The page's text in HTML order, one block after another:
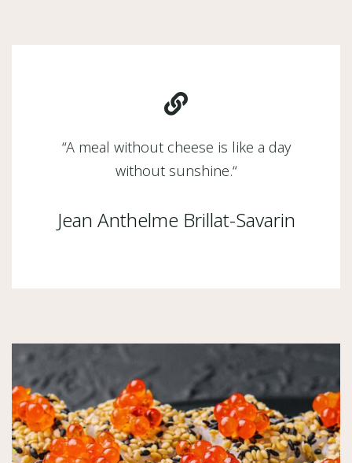
“A meal without cheese is like a day
without sunshine.“
Jean Anthelme Brillat-Savarin